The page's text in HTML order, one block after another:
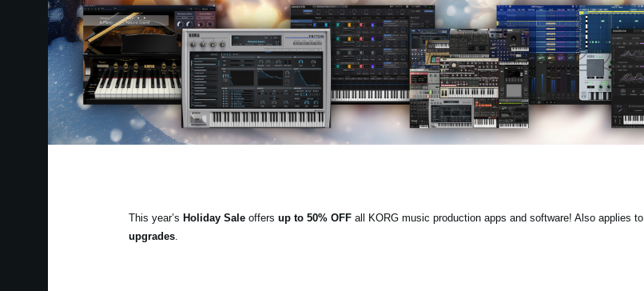
This year’s Holiday Saleoffers up to 50% OFFall KORG music production apps and software! Also applies to
upgrades.